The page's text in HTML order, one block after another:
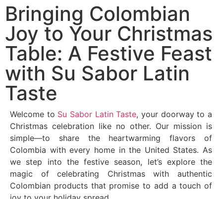
Bringing Colombian
Joy to Your Christmas
Table: A Festive Feast
with Su Sabor Latin
Taste
Welcome to Su Sabor Latin Taste, your doorway to a
Christmas celebration like no other. Our mission is
simple—to share the heartwarming flavors of
Colombia with every home in the United States. As
we step into the festive season, let’s explore the
magic of celebrating Christmas with authentic
Colombian products that promise to add a touch of